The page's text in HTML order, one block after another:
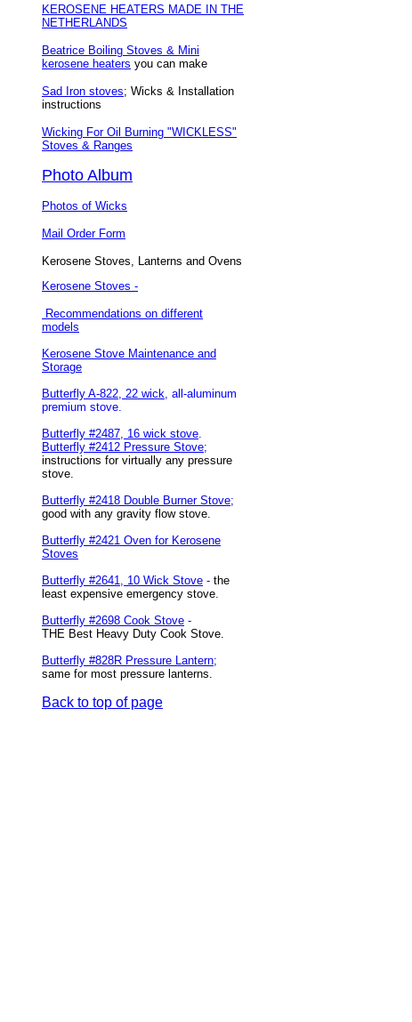
KEROSENE HEATERS MADE IN THE
NETHERLANDS
Beatrice Boiling Stoves & Mini
kerosene heaters you can make
Sad Iron stoves; Wicks & Installation
instructions
Wicking For Oil Burning "WICKLESS"
Stoves & Ranges
Photo Album
Photos of Wicks
Mail Order Form
Kerosene Stoves, Lanterns and Ovens
Kerosene Stoves -
Recommendations on different
models
Kerosene Stove Maintenance and
Storage
Butterfly A-822, 22 wick, all-aluminum
premium stove.
Butterfly #2487, 16 wick stove.
Butterfly #2412 Pressure Stove;
instructions forvirtually any pressure
stove.
Butterfly #2418 Double Burner Stove;
good with any gravity flow stove.
Butterfly #2421 Oven for Kerosene
Stoves
Butterfly #2641, 10 Wick Stove - the
least expensive emergency stove.
Butterfly #2698 Cook Stove -
THE Best Heavy Duty Cook Stove.
Butterfly #828R Pressure Lantern;
same for most pressure lanterns.
Back to top of page